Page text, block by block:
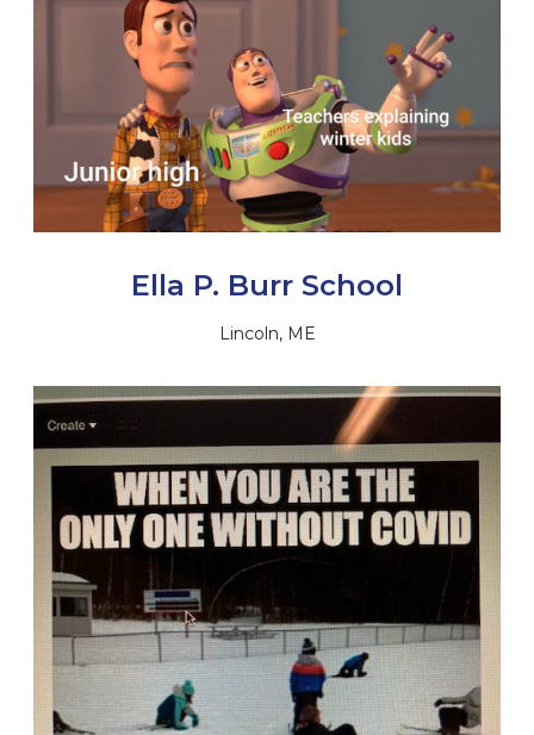
Ella P. Burr School
Lincoln, ME